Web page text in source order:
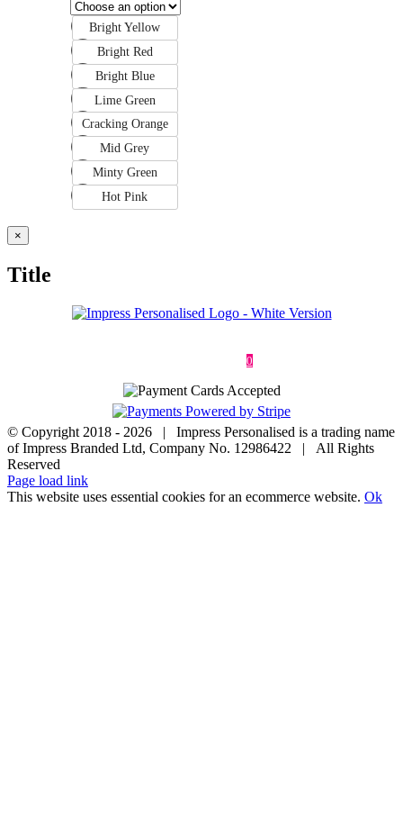
Bright Yellow
Bright Red
Bright Blue
Lime Green
Cracking Orange
Mid Grey
Minty Green
Hot Pink
Close
product
view
×
Title
0
© Copyright 2018 - 2026 | Impress Personalised is a trading name
of Impress Branded Ltd, Company No. 12986422 | All Rights
Reserved
Page load link
This website uses essential cookies for an ecommerce website. Ok